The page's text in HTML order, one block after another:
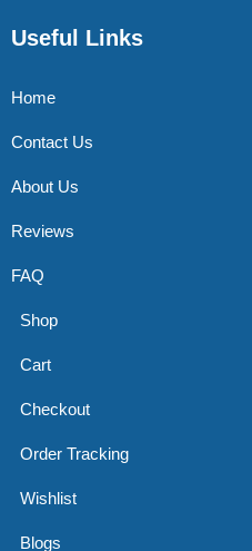
Useful Links
Home
Contact Us
About Us
Reviews
FAQ
Shop
Cart
Checkout
Order Tracking
Wishlist
Blogs